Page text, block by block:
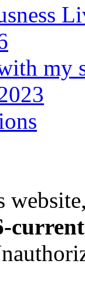
my
current